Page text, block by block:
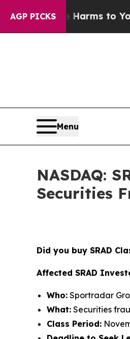
AGP PICKS
Harms to YouthBrazil
Menu
NASDAQ:
Securities
Did you buy SRAD
Affected SRAD
Who: Sportradar
What: Securities
Class Period: